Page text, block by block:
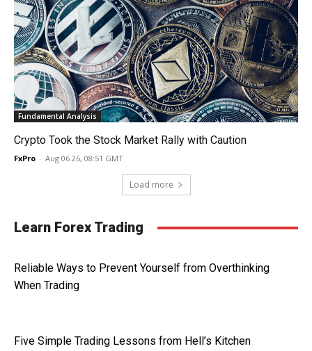
Fundamental Analysis
Crypto Took the Stock Market Rally with Caution
FxPro - Aug 06 26, 08:51 GMT
Load more
Learn Forex Trading
Reliable Ways to Prevent Yourself from Overthinking
When Trading
Five Simple Trading Lessons from Hell’s Kitchen